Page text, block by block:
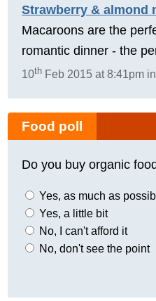
Strawberry & almond
Macaroons are the
romantic dinner - the
10th Feb 2015 at 8:41pm
Food poll
Do you buy organic
Yes, as much as
Yes, a little bit
No, I can't afford it
No, don't see the point